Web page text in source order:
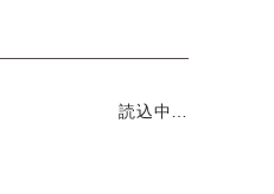
読込中…